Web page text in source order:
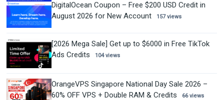
DigitalOcean Coupon – Free $200 USD Credit in
August 2026 for New Account
157 views
[2026 Mega Sale] Get up to $6000 in Free TikTok
Ads Credits
104 views
OrangeVPS Singapore National Day Sale 2026 –
60% OFF VPS + Double RAM & Credits
66 views